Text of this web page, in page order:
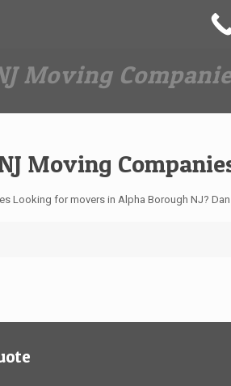
Moving
Moving
Looking for movers in Alpha Borough NJ?